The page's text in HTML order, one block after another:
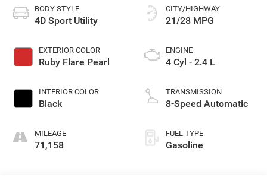
BODY STYLE
4D Sport Utility
EXTERIOR COLOR
Ruby Flare Pearl
INTERIOR COLOR
Black
MILEAGE
71,158
CITY/HIGHWAY
21/28 MPG
ENGINE
4 Cyl - 2.4 L
TRANSMISSION
8-Speed Automatic
FUEL TYPE
Gasoline